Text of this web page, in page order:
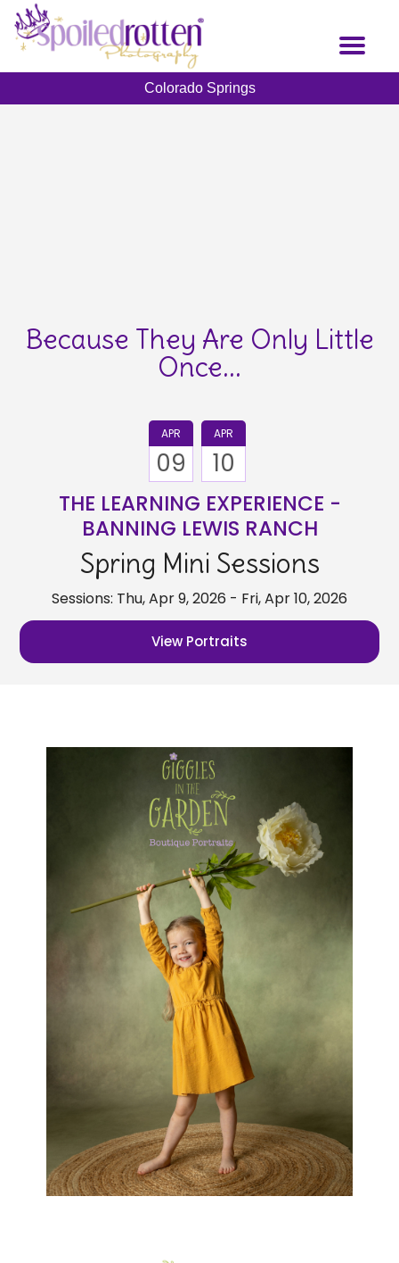
Toggle
Colorado Springs
Because They Are Only Little
Once...
APR
09
APR
10
THE LEARNING EXPERIENCE -
BANNING LEWIS RANCH
Spring Mini Sessions
Sessions: Thu, Apr 9, 2026 - Fri, Apr 10, 2026
View Portraits